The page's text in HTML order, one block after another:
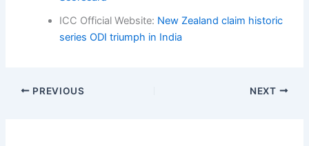
ICC Official Website: New Zealand claim historic
series ODI triumph in India
PREVIOUS NEXT